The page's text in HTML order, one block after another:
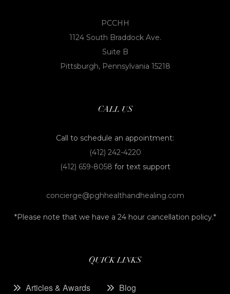
PCCHH
1124 South Braddock Ave.
Suite B
Pittsburgh, Pennsylvania 15218
CALL US
Call to schedule an appointment:
(412) 242-4220
(412) 659-8058 for text support
concierge@pghhealthandhealing.com
*Please note that we have a 24 hour cancellation policy.*
QUICK LINKS
Articles & Awards
Blog